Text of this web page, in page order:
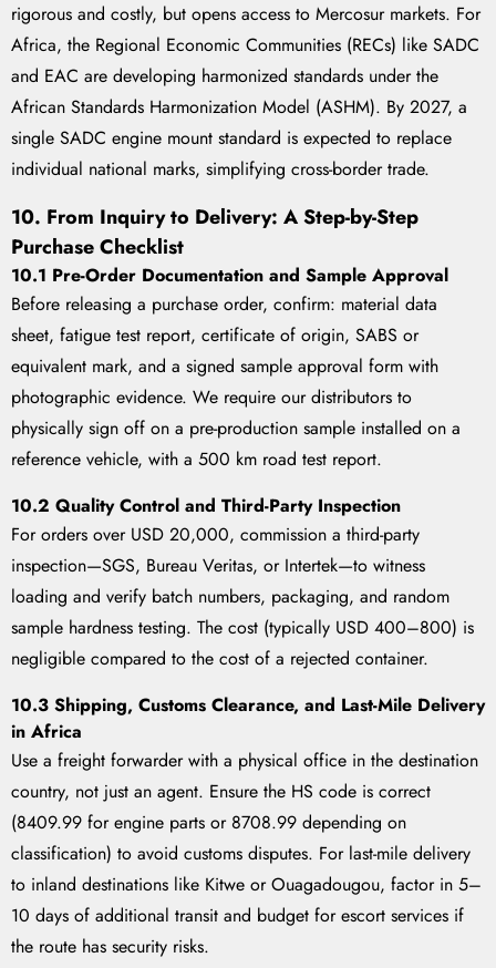
rigorous and costly, but opens access to Mercosur markets. For
Africa, the Regional Economic Communities (RECs) like SADC
and EAC are developing harmonized standards under the
African Standards Harmonization Model (ASHM). By 2027, a
single SADC engine mount standard is expected to replace
individual national marks, simplifying cross-border trade.
10. From Inquiry to Delivery: A Step-by-Step
Purchase Checklist
10.1 Pre-Order Documentation and Sample Approval
Before releasing a purchase order, confirm: material data
sheet, fatigue test report, certificate of origin, SABS or
equivalent mark, and a signed sample approval form with
photographic evidence. We require our distributors to
physically sign off on a pre-production sample installed on a
reference vehicle, with a 500 km road test report.
10.2 Quality Control and Third-Party Inspection
For orders over USD 20,000, commission a third-party
inspection—SGS, Bureau Veritas, or Intertek—to witness
loading and verify batch numbers, packaging, and random
sample hardness testing. The cost (typically USD 400–800) is
negligible compared to the cost of a rejected container.
10.3 Shipping, Customs Clearance, and Last-Mile Delivery
in Africa
Use a freight forwarder with a physical office in the destination
country, not just an agent. Ensure the HS code is correct
(8409.99 for engine parts or 8708.99 depending on
classification) to avoid customs disputes. For last-mile delivery
to inland destinations like Kitwe or Ouagadougou, factor in 5–
10 days of additional transit and budget for escort services if
the route has security risks.